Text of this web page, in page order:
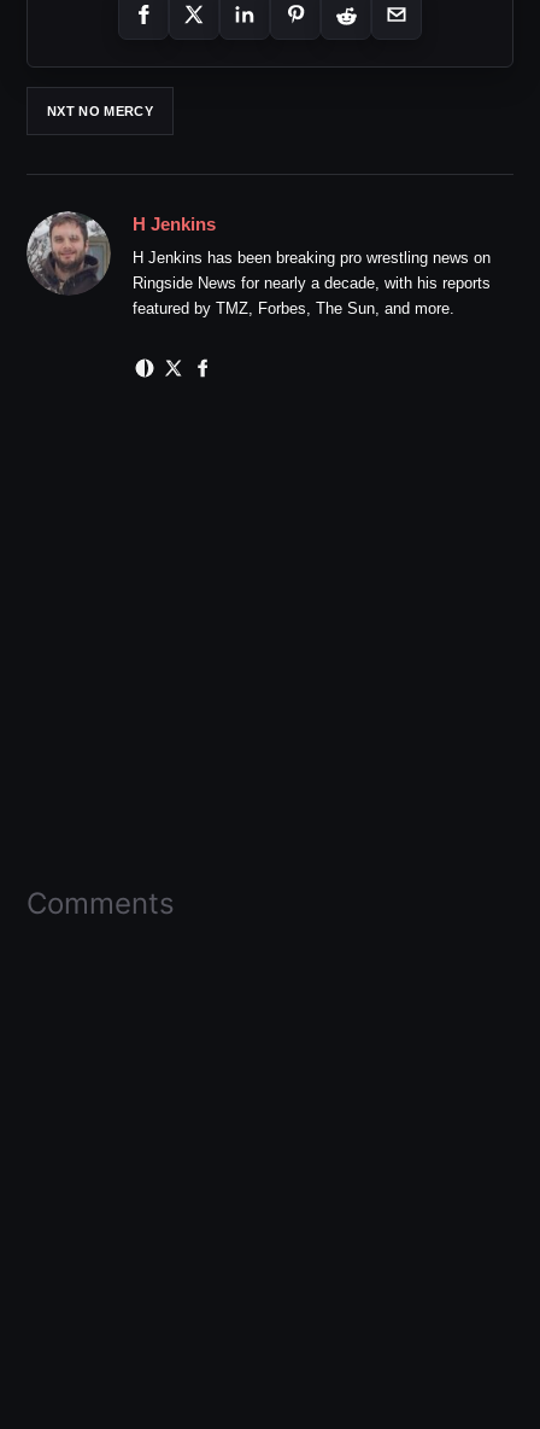
NXT NO MERCY
H Jenkins
H Jenkins has been breaking pro wrestling news on
Ringside News for nearly a decade, with his reports
featured by TMZ, Forbes, The Sun, and more.
Comments